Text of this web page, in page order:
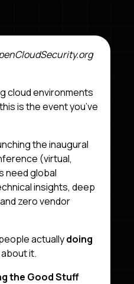
cloud environments
is the event you’ve
the inaugural
(virtual,
need global
insights, deep
zero vendor
actuallydoing
it.
the Good Stuff